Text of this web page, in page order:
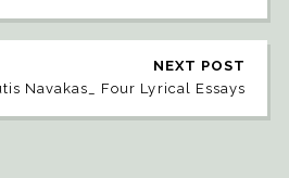
NEXT POST
Navakas_ Four Lyrical Essays